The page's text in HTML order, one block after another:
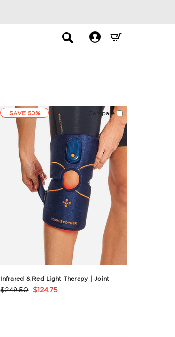
Contact
Dropdown
Mini
Summary.
check
SAVE 50% Compare
Infrared & Red Light Therapy | Joint
Product
$249.50 $124.75